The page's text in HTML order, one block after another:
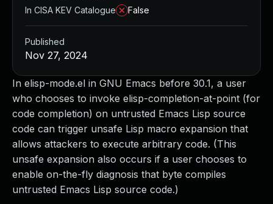
In elisp-mode.el in GNU Emacs before 30.1, a user
who chooses to invoke elisp-completion-at-point (for
code completion) on untrusted Emacs Lisp source
code can trigger unsafe Lisp macro expansion that
allows attackers to execute arbitrary code. (This
unsafe expansion also occurs if a user chooses to
enable on-the-fly diagnosis that byte compiles
untrusted Emacs Lisp source code.)
In CISA KEV Catalogue
False
Published
Nov 27, 2024